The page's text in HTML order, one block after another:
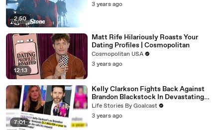
2:50
3 years ago
12:13
Matt Rife Hilariously Roasts Your
Dating Profiles | Cosmopolitan
Cosmopolitan USA
3 years ago
7:01
Kelly Clarkson Fights Back Against
Brandon Blackstock In Devastating
Divorce Battle
Life Stories By Goalcast
3 years ago